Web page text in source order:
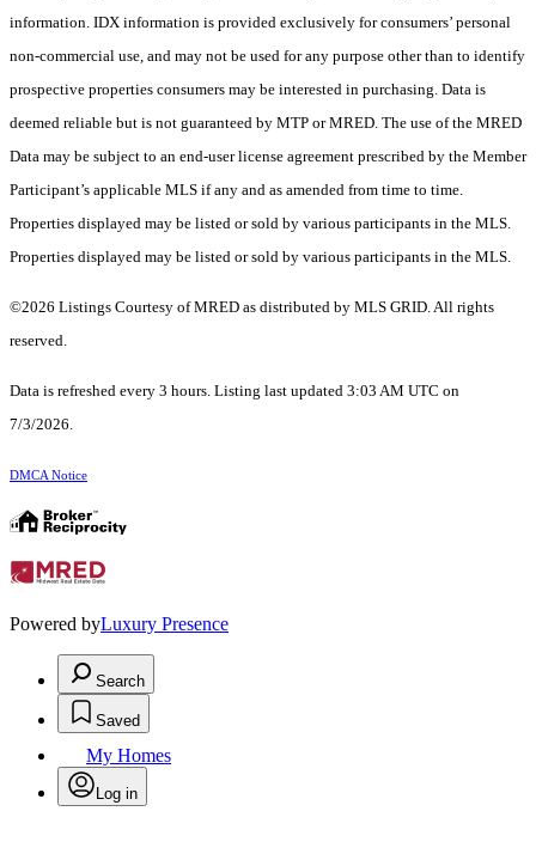
information. IDX information is provided exclusively for consumers’ personal
non-commercial use, and may not be used for any purpose other than to identify
prospective properties consumers may be interested in purchasing. Data is
deemed reliable but is not guaranteed by MTP or MRED. The use of the MRED
Data may be subject to an end-user license agreement prescribed by the Member
Participant’s applicable MLS if any and as amended from time to time.
Properties displayed may be listed or sold by various participants in the MLS.
Properties displayed may be listed or sold by various participants in the MLS.
©2026 Listings Courtesy of MRED as distributed by MLS GRID. All rights
reserved.
Data is refreshed every 3 hours. Listing last updated 3:03 AM UTC on
7/3/2026.
DMCA Notice
Powered byLuxury Presence
Search
Saved
My Homes
Log in